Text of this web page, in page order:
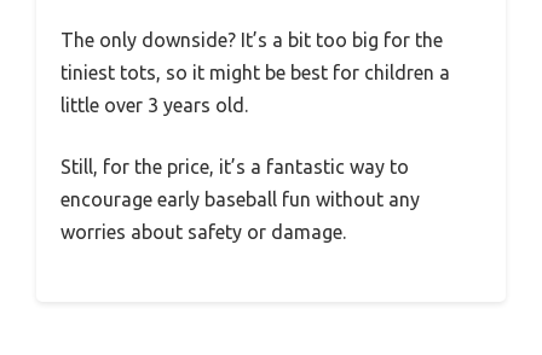
The only downside? It’s a bit too big for the
tiniest tots, so it might be best for children a
little over 3 years old.
Still, for the price, it’s a fantastic way to
encourage early baseball fun without any
worries about safety or damage.